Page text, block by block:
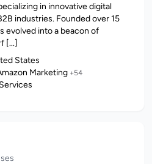
in innovative digital
industries. Founded over 15
evolved into a beacon of
[...]
States
Marketing +54